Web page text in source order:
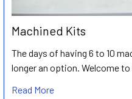
Machined Kits
The days of having 6 to 10
longer an option. Welcome
Read More